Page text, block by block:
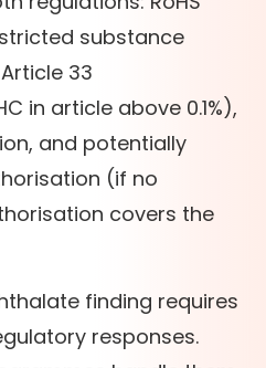
substance
33
in article above 0.1%),
and potentially
(if no
covers the
finding requires
responses.